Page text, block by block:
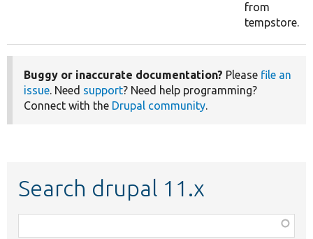
from
tempstore.
Buggy or inaccurate documentation? Please file an
issue. Need support? Need help programming?
Connect with the Drupal community.
Search drupal 11.x